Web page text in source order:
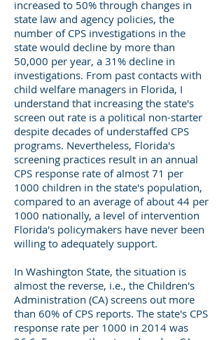
increased to 50% through changes in
state law and agency policies, the
number of CPS investigations in the
state would decline by more than
50,000 per year, a 31% decline in
investigations. From past contacts with
child welfare managers in Florida, I
understand that increasing the state's
screen out rate is a political non-starter
despite decades of understaffed CPS
programs. Nevertheless, Florida's
screening practices result in an annual
CPS response rate of almost 71 per
1000 children in the state's population,
compared to an average of about 44 per
1000 nationally, a level of intervention
Florida's policymakers have never been
willing to adequately support.
In Washington State, the situation is
almost the reverse, i.e., the Children's
Administration (CA) screens out more
than 60% of CPS reports. The state's CPS
response rate per 1000 in 2014 was